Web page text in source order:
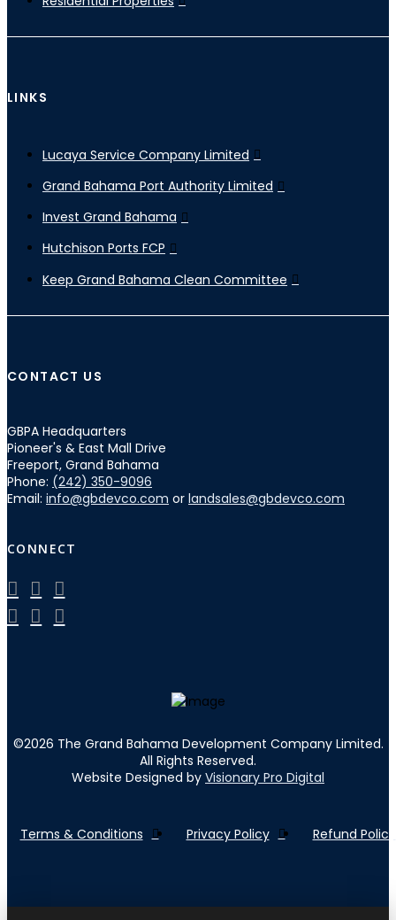
LINKS
Lucaya Service Company Limited
Grand Bahama Port Authority Limited
Invest Grand Bahama
Hutchison Ports FCP
Keep Grand Bahama Clean Committee
CONTACT US
GBPA Headquarters
Pioneer's & East Mall Drive
Freeport, Grand Bahama
Phone: (242) 350-9096
Email: info@gbdevco.com or landsales@gbdevco.com
CONNECT
©2026 The Grand Bahama Development Company Limited.
All Rights Reserved.
Website Designed by Visionary Pro Digital
Terms & Conditions Privacy Policy Refund Policy